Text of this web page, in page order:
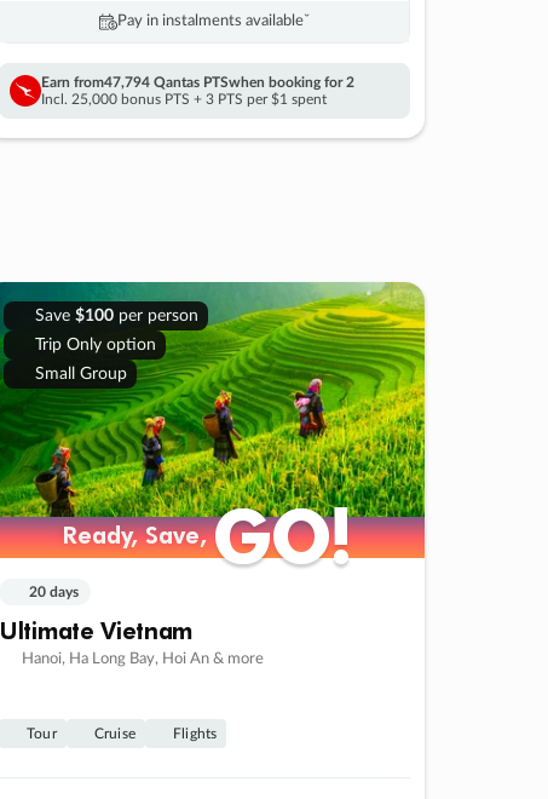
Pay in instalments availableˇ
Earn from47,794 Qantas PTSwhen booking for 2
Incl. 25,000 bonus PTS + 3 PTS per $1 spent
Save $100per person
Trip Only option
Small Group
Ready, Save,GO!
Ready, Save,GO!
20 days
Ultimate Vietnam
Hanoi, Ha Long Bay, Hoi An & more
Tour Cruise Flights